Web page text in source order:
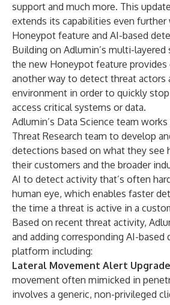
support and much more. This
extends its capabilities even further
Honeypot feature and AI-based
Building on Adlumin’s multi-layered
the new Honeypot feature
another way to detect threat actors
environment in order to quickly
access critical systems or data.
Adlumin’s Data Science team
Threat Research team to develop
detections based on what they see
their customers and the broader
AI to detect activity that’s often
human eye, which enables faster
the time a threat is active in a
Based on recent threat activity,
and adding corresponding AI-
platform including:
Lateral Movement Alert
movement often mimicked in
involves a generic, non-privileged